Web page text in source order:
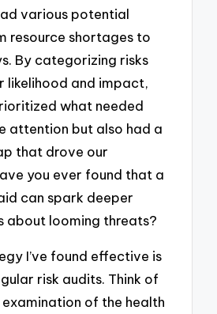
various potential
resource shortages to
By categorizing risks
likelihood and impact,
what needed
attention but also had a
that drove our
you ever found that a
can spark deeper
about looming threats?
I’ve found effective is
risk audits. Think of
of the health